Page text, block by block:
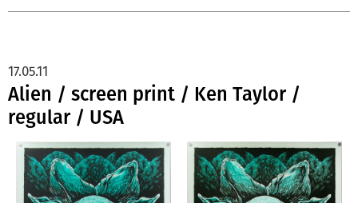
Alien / screen print / Ken Taylor /
regular / USA
17.05.11